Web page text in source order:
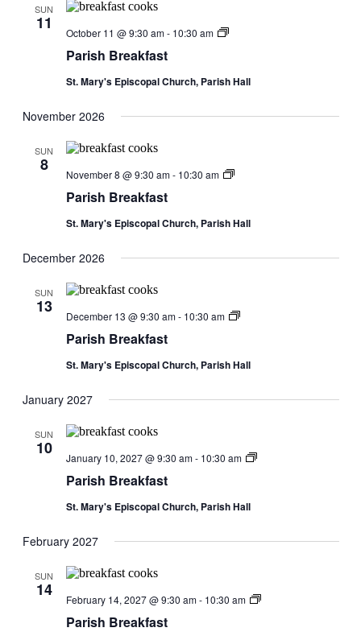
SUN
11
Parish Breakfast
October 11 @ 9:30 am- 10:30 am
Parish
St. Mary's Episcopal Church, Parish Hall
November 2026
SUN
8
Parish Breakfast
November 8 @ 9:30 am- 10:30 am
Parish
St. Mary's Episcopal Church, Parish Hall
December 2026
SUN
13
Parish Breakfast
December 13 @ 9:30 am- 10:30 am
Parish
St. Mary's Episcopal Church, Parish Hall
January 2027
SUN
10
Parish Breakfast
January 10, 2027 @ 9:30 am- 10:30 am
Parish
St. Mary's Episcopal Church, Parish Hall
February 2027
SUN
14
Parish Breakfast
February 14, 2027 @ 9:30 am- 10:30 am
Parish